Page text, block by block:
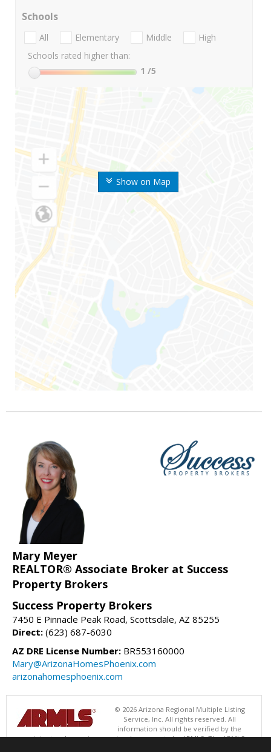
Show on Map
Schools
All Elementary Middle
High
Schools rated higher than:
1 /5
Mary Meyer
REALTOR® Associate Broker at Success
Property Brokers
Success Property Brokers
7450 E Pinnacle Peak Road, Scottsdale, AZ 85255
Direct: (623) 687-6030
AZ DRE License Number: BR553160000
Mary@ArizonaHomesPhoenix.com
arizonahomesphoenix.com
© 2026 Arizona Regional Multiple Listing
Service, Inc. All rights reserved. All
information should be verified by the
recipient and none is guaranteed as accurate by ARMLS. The ARMLS